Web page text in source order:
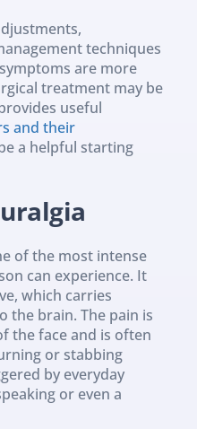
techniques
are more
treatment may be
useful
and their
a helpful starting
of the most intense
can experience. It
which carries
the brain. The pain is
the face and is often
or stabbing
by everyday
or even a